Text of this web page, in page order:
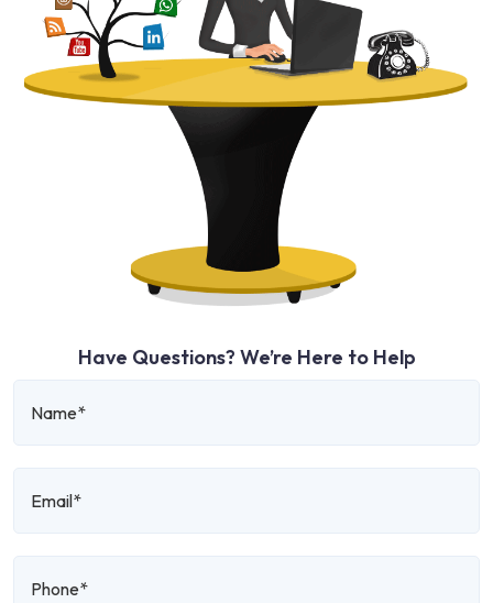
Have Questions? We’re Here to Help